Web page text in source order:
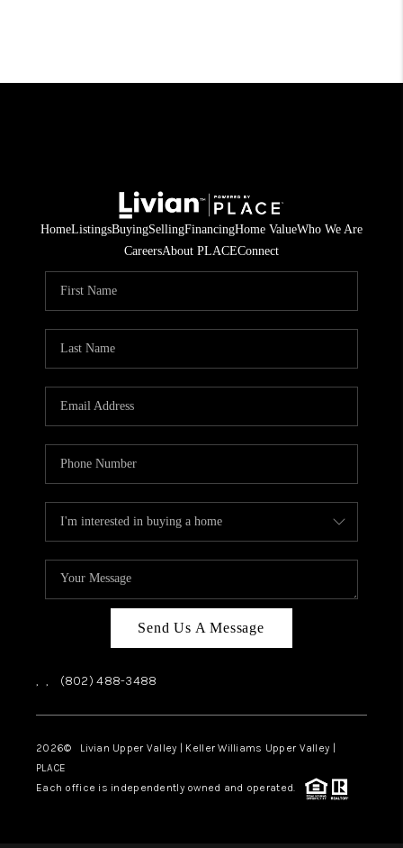
HomeListingsBuyingSellingFinancingHome ValueWho We Are
CareersAbout PLACEConnect
Send Us A Message
, , (802) 488-3488
2026© Livian Upper Valley | Keller Williams Upper Valley |
PLACE
Each office is independently owned and operated.